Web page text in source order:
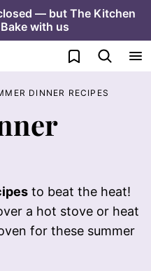
— but The Kitchen
with us
My Favorites
DINNER RECIPES
to beat the heat!
a hot stove or heat
for these summer